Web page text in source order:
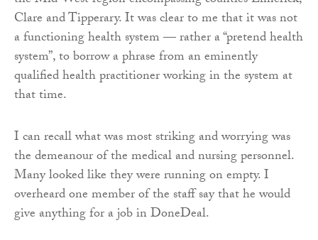
Clare and Tipperary. It was clear to me that it was not
a functioning health system — rather a “pretend health
system”, to borrow a phrase from an eminently
qualified health practitioner working in the system at
that time.
I can recall what was most striking and worrying was
the demeanour of the medical and nursing personnel.
Many looked like they were running on empty. I
overheard one member of the staff say that he would
give anything for a job in DoneDeal.